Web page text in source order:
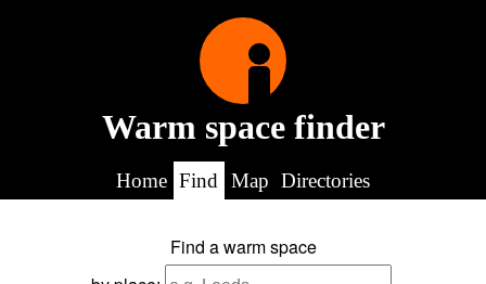
Warm space finder
Home Find Map Directories
Find a warm space